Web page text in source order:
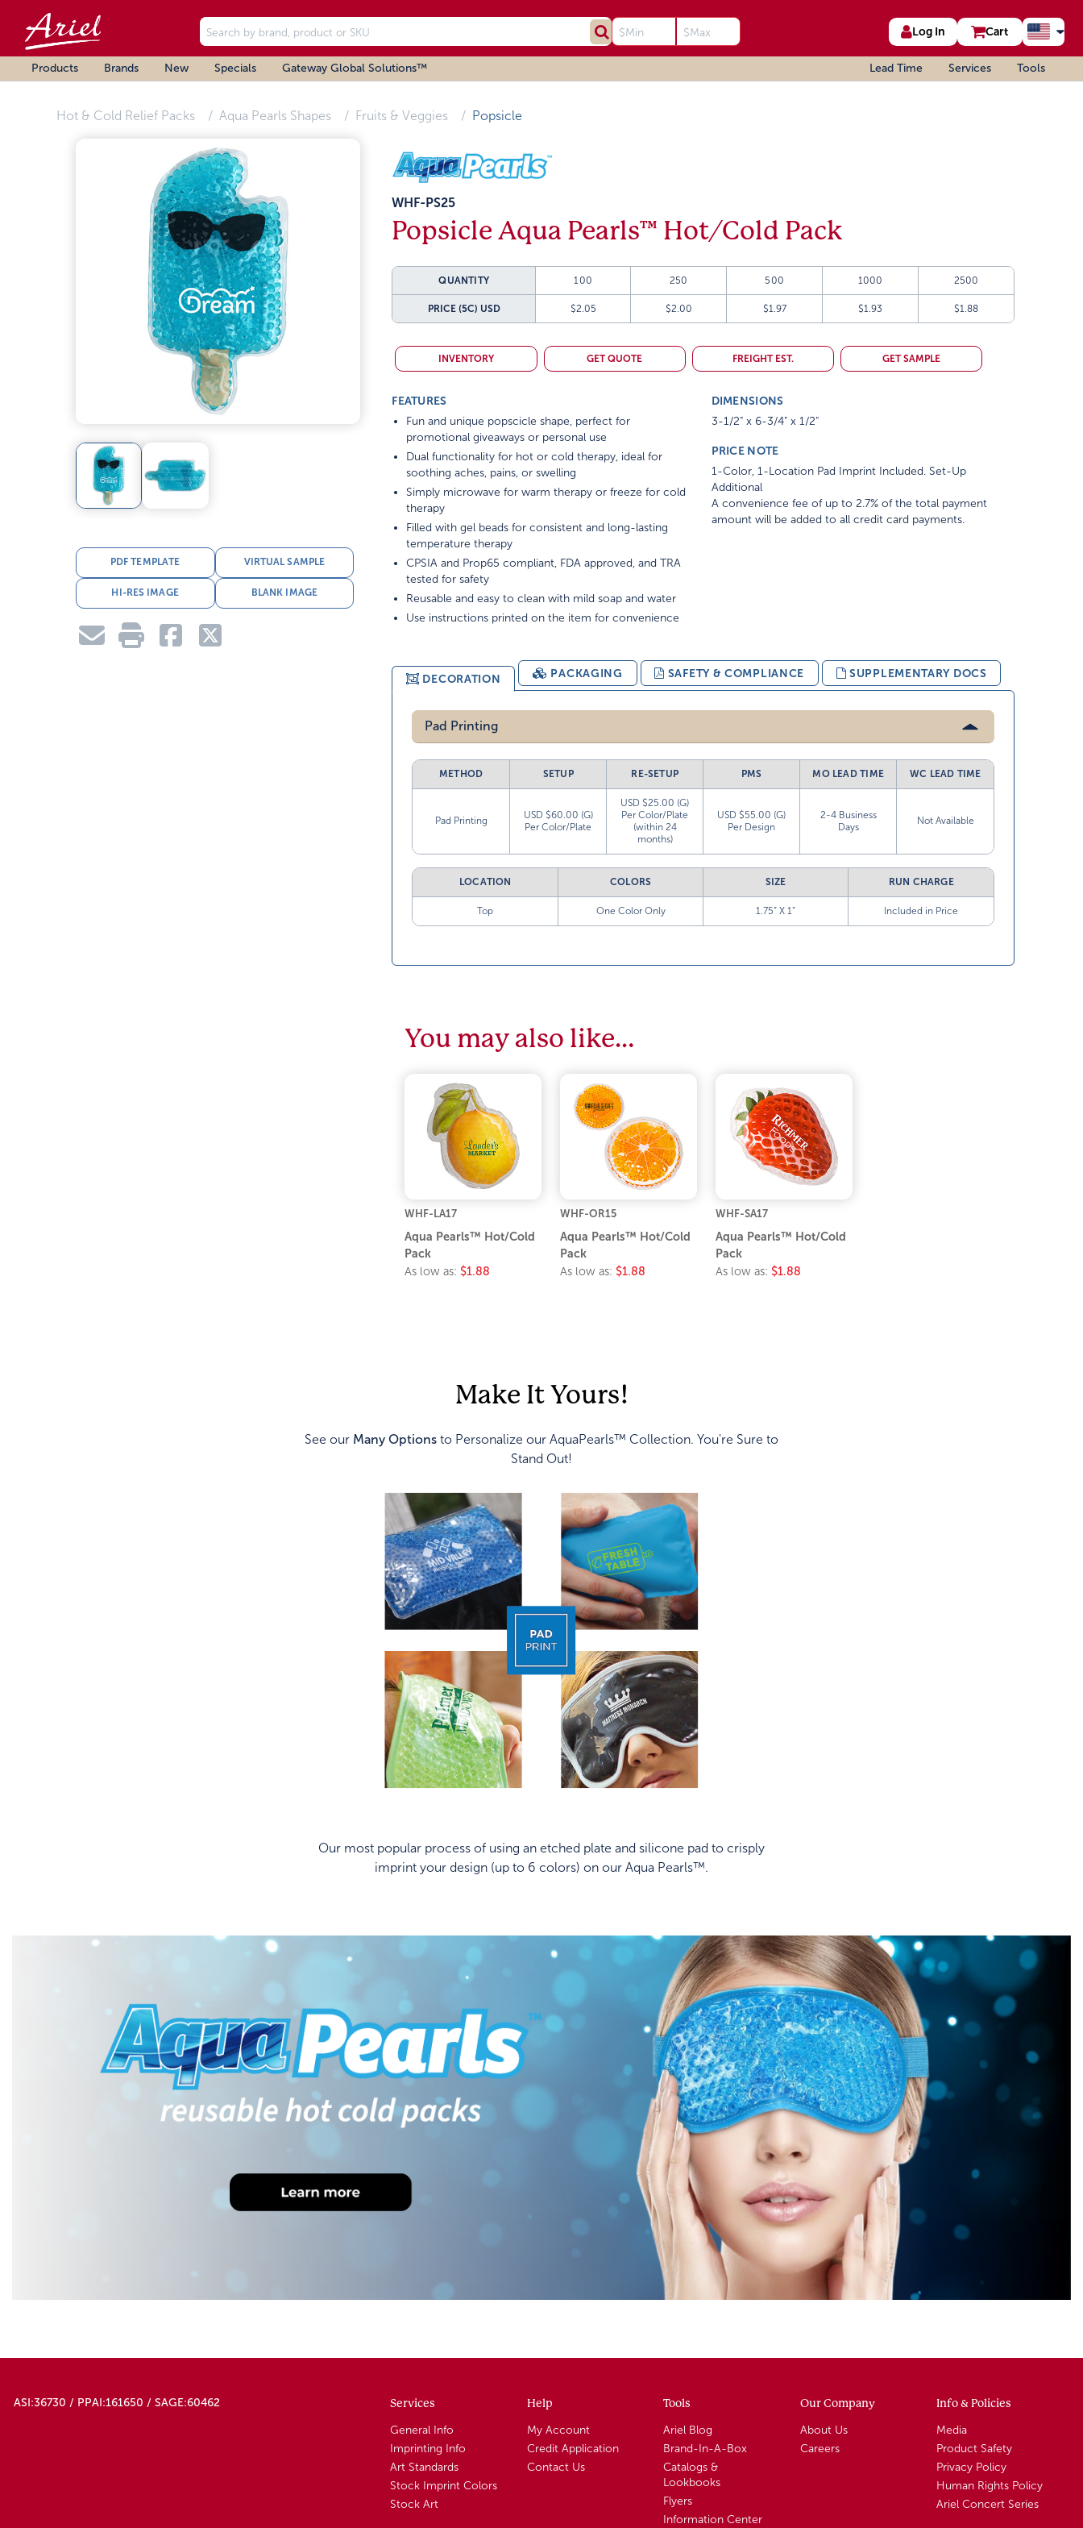
Log In Cart
Products Brands New Specials Gateway Global Solutions™ Lead Time Services Tools
Hot & Cold Relief Packs Aqua Pearls Shapes Fruits & Veggies Popsicle
PDF TEMPLATE VIRTUAL SAMPLE
HI-RES IMAGE BLANK IMAGE
WHF-PS25
Popsicle Aqua Pearls™ Hot/Cold Pack
QUANTITY 100 250 500 1000 2500
PRICE (5C) USD $2.05 $2.00 $1.97 $1.93 $1.88
INVENTORY GET QUOTE FREIGHT EST. GET SAMPLE
FEATURES
Fun and unique popscicle shape, perfect for
promotional giveaways or personal use
Dual functionality for hot or cold therapy, ideal for
soothing aches, pains, or swelling
Simply microwave for warm therapy or freeze for cold
therapy
Filled with gel beads for consistent and long-lasting
temperature therapy
CPSIA and Prop65 compliant, FDA approved, and TRA
tested for safety
Reusable and easy to clean with mild soap and water
Use instructions printed on the item for convenience
DIMENSIONS
3-1/2" x 6-3/4" x 1/2"
PRICE NOTE
1-Color, 1-Location Pad Imprint Included. Set-Up
Additional
A convenience fee of up to 2.7% of the total payment
amount will be added to all credit card payments.
DECORATION PACKAGING SAFETY & COMPLIANCE SUPPLEMENTARY DOCS
Pad Printing
METHOD SETUP RE-SETUP PMS MO LEAD TIME WC LEAD TIME
Pad Printing
USD $60.00 (G)
Per Color/Plate
USD $25.00 (G)
Per Color/Plate
(within 24
months)
USD $55.00 (G)
Per Design
2-4 Business
Days
Not Available
LOCATION COLORS SIZE RUN CHARGE
Top One Color Only 1.75” X 1” Included in Price
You may also like…
WHF-LA17
Aqua Pearls™ Hot/Cold
Pack
As low as: $1.88
WHF-OR15
Aqua Pearls™ Hot/Cold
Pack
As low as: $1.88
WHF-SA17
Aqua Pearls™ Hot/Cold
Pack
As low as: $1.88
Make It Yours!
See our Many Options to Personalize our AquaPearls™ Collection. You're Sure to
Stand Out!
Our most popular process of using an etched plate and silicone pad to crisply
imprint your design (up to 6 colors) on our Aqua Pearls™.
ASI:36730 / PPAI:161650 / SAGE:60462 Services
General Info
Imprinting Info
Art Standards
Stock Imprint Colors
Stock Art
Help
My Account
Credit Application
Contact Us
Tools
Ariel Blog
Brand-In-A-Box
Catalogs &
Lookbooks
Flyers
Information Center
Our Company
About Us
Careers
Info & Policies
Media
Product Safety
Privacy Policy
Human Rights Policy
Ariel Concert Series